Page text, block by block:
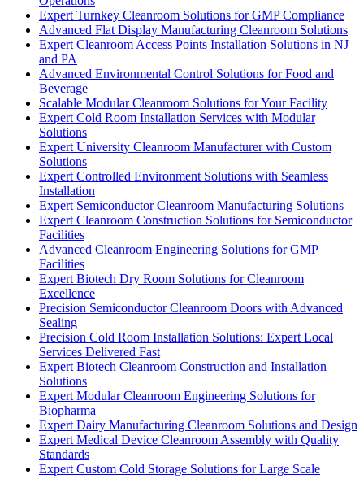
Expert Turnkey Cleanroom Solutions for GMP Compliance
Advanced Flat Display Manufacturing Cleanroom Solutions
Expert Cleanroom Access Points Installation Solutions in NJ
and PA
Advanced Environmental Control Solutions for Food and
Beverage
Scalable Modular Cleanroom Solutions for Your Facility
Expert Cold Room Installation Services with Modular
Solutions
Expert University Cleanroom Manufacturer with Custom
Solutions
Expert Controlled Environment Solutions with Seamless
Installation
Expert Semiconductor Cleanroom Manufacturing Solutions
Expert Cleanroom Construction Solutions for Semiconductor
Facilities
Advanced Cleanroom Engineering Solutions for GMP
Facilities
Expert Biotech Dry Room Solutions for Cleanroom
Excellence
Precision Semiconductor Cleanroom Doors with Advanced
Sealing
Precision Cold Room Installation Solutions: Expert Local
Services Delivered Fast
Expert Biotech Cleanroom Construction and Installation
Solutions
Expert Modular Cleanroom Engineering Solutions for
Biopharma
Expert Dairy Manufacturing Cleanroom Solutions and Design
Expert Medical Device Cleanroom Assembly with Quality
Standards
Expert Custom Cold Storage Solutions for Large Scale